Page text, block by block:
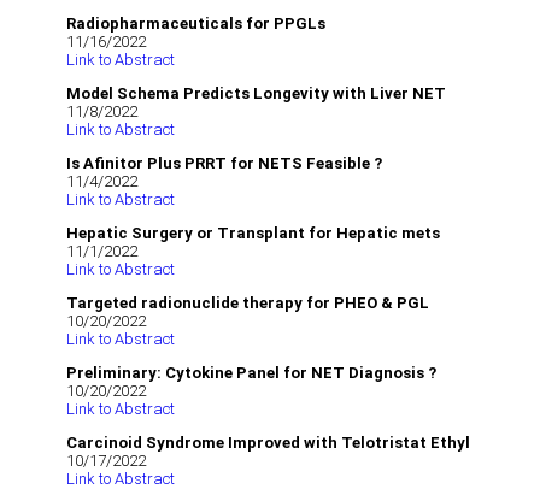
Radiopharmaceuticals for PPGLs
11/16/2022
Link to Abstract
Model Schema Predicts Longevity with Liver NET
11/8/2022
Link to Abstract
Is Afinitor Plus PRRT for NETS Feasible ?
11/4/2022
Link to Abstract
Hepatic Surgery or Transplant for Hepatic mets
11/1/2022
Link to Abstract
Targeted radionuclide therapy for PHEO & PGL
10/20/2022
Link to Abstract
Preliminary: Cytokine Panel for NET Diagnosis ?
10/20/2022
Link to Abstract
Carcinoid Syndrome Improved with Telotristat Ethyl
10/17/2022
Link to Abstract